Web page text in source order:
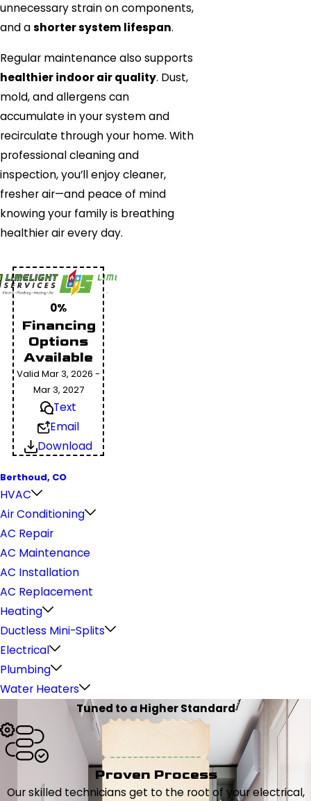
unnecessary strain on components,
and ashorter system lifespan.
Regular maintenance also supports
healthier indoor air quality. Dust,
mold, and allergens can
accumulate in your system and
recirculate through your home. With
professional cleaning and
inspection, you’ll enjoy cleaner,
fresher air—and peace of mind
knowing your family is breathing
healthier air every day.
0%
Financing
Options
Available
Valid Mar 3, 2026 -
Mar 3, 2027
Text
Email
Download
Berthoud, CO
HVAC
Air Conditioning
AC Repair
AC Maintenance
AC Installation
AC Replacement
Heating
Ductless Mini-Splits
Electrical
Plumbing
Water Heaters
Tuned to a Higher Standard
Proven Process
Our skilled technicians get to the root of your electrical,